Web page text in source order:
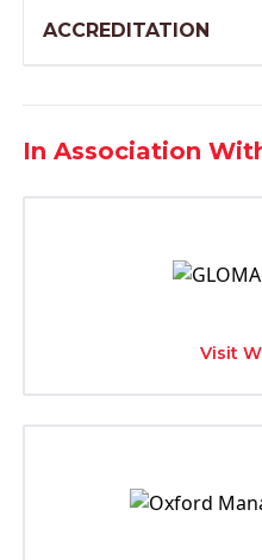
ACCREDITATION
In Association
Visit